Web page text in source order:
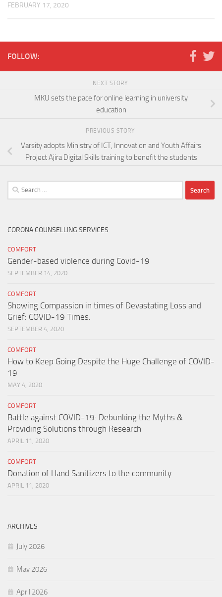
FEBRUARY 17, 2020
FOLLOW:
NEXT STORY
MKU sets the pace for online learning in university
education
PREVIOUS STORY
Varsity adopts Ministry of ICT, Innovation and Youth Affairs
Project Ajira Digital Skills training to benefit the students
Search
for:
CORONA COUNSELLING SERVICES
COMFORT
Gender-based violence during Covid-19
SEPTEMBER 14, 2020
COMFORT
Showing Compassion in times of Devastating Loss and
Grief: COVID-19 Times.
SEPTEMBER 4, 2020
COMFORT
How to Keep Going Despite the Huge Challenge of COVID-
19
MAY 4, 2020
COMFORT
Battle against COVID-19: Debunking the Myths &
Providing Solutions through Research
APRIL 11, 2020
COMFORT
Donation of Hand Sanitizers to the community
APRIL 11, 2020
ARCHIVES
July 2026
May 2026
April 2026